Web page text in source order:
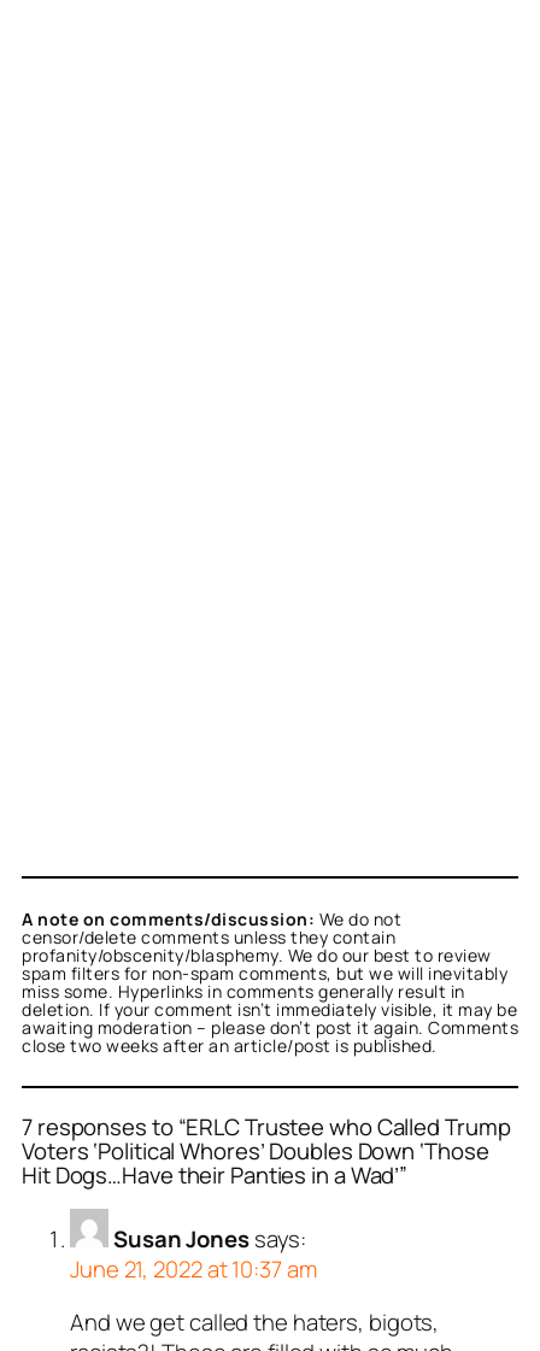
A note on comments/discussion: We do not
censor/delete comments unless they contain
profanity/obscenity/blasphemy. We do our best to review
spam filters for non-spam comments, but we will inevitably
miss some. Hyperlinks in comments generally result in
deletion. If your comment isn’t immediately visible, it may be
awaiting moderation – please don’t post it again. Comments
close two weeks after an article/post is published.
7 responses to “ERLC Trustee who Called Trump
Voters ‘Political Whores’ Doubles Down ‘Those
Hit Dogs…Have their Panties in a Wad’”
Susan Jonessays:
June 21, 2022 at 10:37 am
And we get called the haters, bigots,